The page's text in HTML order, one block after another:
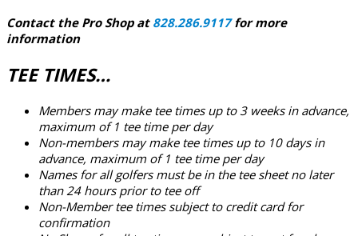
Contact the Pro Shop at 828.286.9117for more
information
TEE TIMES…
Members may make tee times up to 3 weeks in advance,
maximum of 1 tee time per day
Non-members may make tee times up to 10 days in
advance, maximum of 1 tee time per day
Names for all golfers must be in the tee sheet no later
than 24 hours prior to tee off
Non-Member tee times subject to credit card for
confirmation